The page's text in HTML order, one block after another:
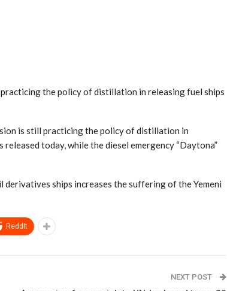
the policy of distillation in releasing fuel ships
is still practicing the policy of distillation in
today, while the diesel emergency “Daytona”
ships increases the suffering of the Yemeni
ReddIt
NEXT POST